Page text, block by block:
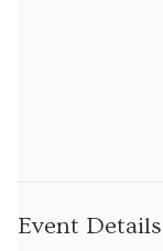
Venues
Event Details